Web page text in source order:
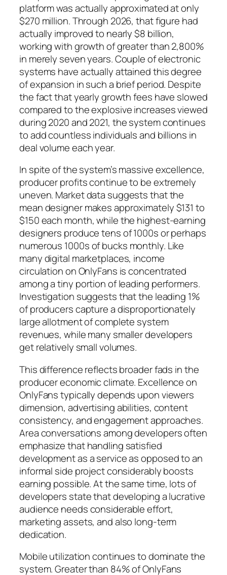
platform was actually approximated at only
$270 million. Through 2026, that figure had
actually improved to nearly $8 billion,
working with growth of greater than 2,800%
in merely seven years. Couple of electronic
systems have actually attained this degree
of expansion in such a brief period. Despite
the fact that yearly growth fees have slowed
compared to the explosive increases viewed
during 2020 and 2021, the system continues
to add countless individuals and billions in
deal volume each year.
In spite of the system’s massive excellence,
producer profits continue to be extremely
uneven. Market data suggests that the
mean designer makes approximately $131 to
$150 each month, while the highest-earning
designers produce tens of 1000s or perhaps
numerous 1000s of bucks monthly. Like
many digital marketplaces, income
circulation on OnlyFans is concentrated
among a tiny portion of leading performers.
Investigation suggests that the leading 1%
of producers capture a disproportionately
large allotment of complete system
revenues, while many smaller developers
get relatively small volumes.
This difference reflects broader fads in the
producer economic climate. Excellence on
OnlyFans typically depends upon viewers
dimension, advertising abilities, content
consistency, and engagement approaches.
Area conversations among developers often
emphasize that handling satisfied
development as a service as opposed to an
informal side project considerably boosts
earning possible. At the same time, lots of
developers state that developing a lucrative
audience needs considerable effort,
marketing assets, and also long-term
dedication.
Mobile utilization continues to dominate the
system. Greater than 84% of OnlyFans